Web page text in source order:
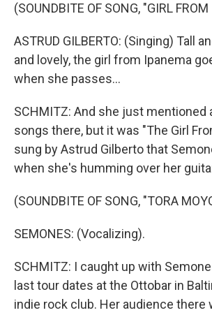
(SOUNDBITE OF SONG, "GIRL
ASTRUD GILBERTO: (Singing) Tall
and lovely, the girl from Ipanema
when she passes...
SCHMITZ: And she just mentioned
songs there, but it was "The Girl
sung by Astrud Gilberto that
when she's humming over her
(SOUNDBITE OF SONG, "TORA
SEMONES: (Vocalizing).
SCHMITZ: I caught up with
last tour dates at the Ottobar in
indie rock club. Her audience there